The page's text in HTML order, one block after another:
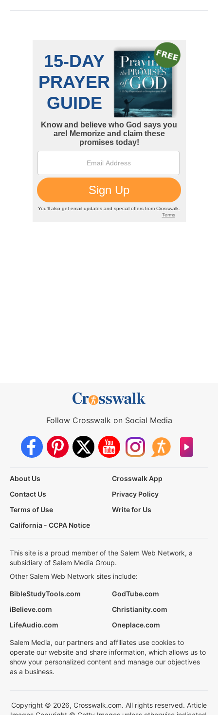
Follow Crosswalk on Social Media
About Us
Crosswalk App
Contact Us
Privacy Policy
Terms of Use
Write for Us
California - CCPA Notice
This site is a proud member of the Salem Web Network, a
subsidiary of Salem Media Group.
Other Salem Web Network sites include:
BibleStudyTools.com
GodTube.com
iBelieve.com
Christianity.com
LifeAudio.com
Oneplace.com
Salem Media, our partners and affiliates use cookies to
operate our website and share information, which allows us to
show your personalized content and manage our objectives
as a business.
Copyright © 2026, Crosswalk.com. All rights reserved. Article